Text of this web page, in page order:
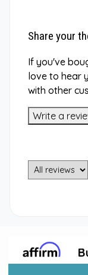
Share your
If you've
love to hear
with other
Write a